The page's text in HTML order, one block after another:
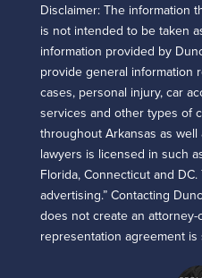
Disclaimer: The information
is not intended to be taken
information provided by
provide general information
cases, personal injury, car
services and other types of
throughout Arkansas as
lawyers is licensed in such
Florida, Connecticut and
advertising.” Contacting
does not create an
representation agreement